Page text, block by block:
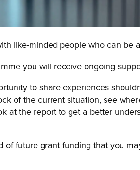
like-minded people who can be
you will receive ongoing
to share experiences
of the current situation, see
at the report to get a better
future grant funding that you